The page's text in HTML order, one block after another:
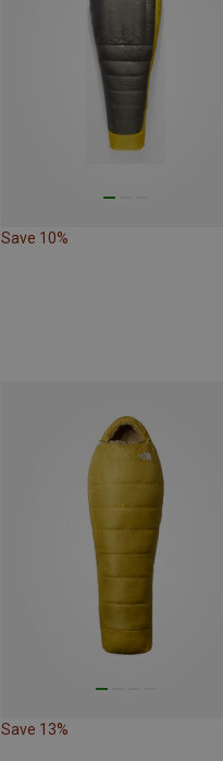
Save 10%
Save 13%